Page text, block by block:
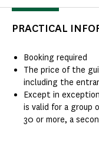
PRACTICAL
Booking required
The price of the
including the
Except in
is valid for a group
30 or more, a